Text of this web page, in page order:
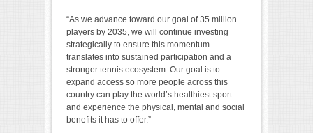
“As we advance toward our goal of 35 million
players by 2035, we will continue investing
strategically to ensure this momentum
translates into sustained participation and a
stronger tennis ecosystem. Our goal is to
expand access so more people across this
country can play the world’s healthiest sport
and experience the physical, mental and social
benefits it has to offer.”